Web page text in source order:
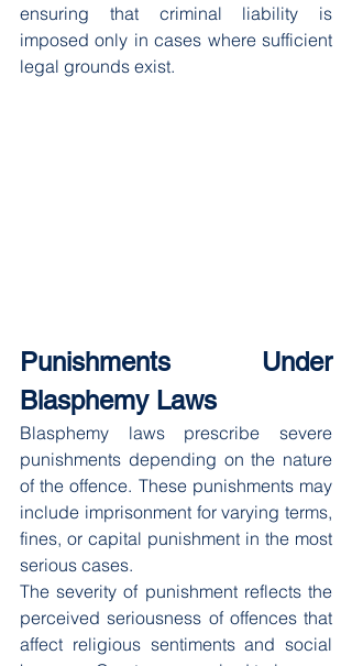
ensuring that criminal liability is
imposed only in cases where sufficient
legal grounds exist.
Punishments Under
Blasphemy Laws
Blasphemy laws prescribe severe
punishments depending on the nature
of the offence. These punishments may
include imprisonment for varying terms,
fines, or capital punishment in the most
serious cases.
The severity of punishment reflects the
perceived seriousness of offences that
affect religious sentiments and social